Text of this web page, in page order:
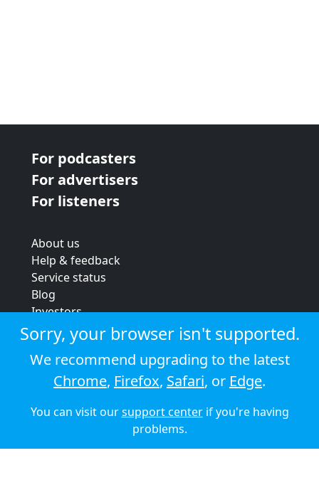
For podcasters
For advertisers
For listeners
About us
Help & feedback
Service status
Blog
Investors
Strategic review
Terms & conditions
Privacy policy
Cookie policy
© 2026 Audioboom
Sorry, your browser isn't supported.
We recommend upgrading to the latest
Chrome, Firefox, Safari, or Edge.
You can visit oursupport centerif you're having
problems.